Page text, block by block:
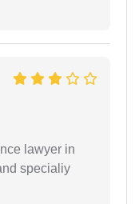
lawyer in
specialiy